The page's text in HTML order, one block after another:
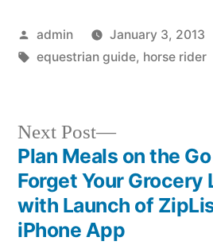
Posted
by
admin January 3, 2013
Tags:
equestrian guide, horse rider
Post
navigation
Next Post
Next
post:
Plan Meals on the
Forget Your Grocery
with Launch of
iPhone App